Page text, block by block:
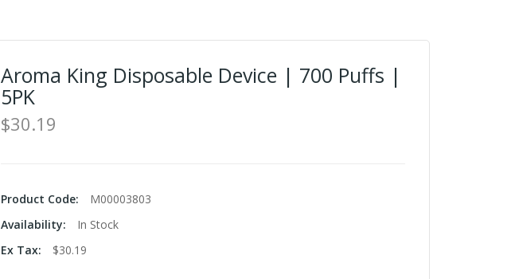
Aroma King Disposable Device | 700 Puffs |
5PK
$30.19
Product Code:
M00003803
Availability:
In Stock
Ex Tax:
$30.19